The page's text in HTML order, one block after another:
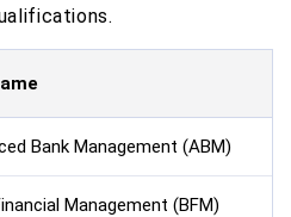
Bank Management (ABM)
Management (BFM)